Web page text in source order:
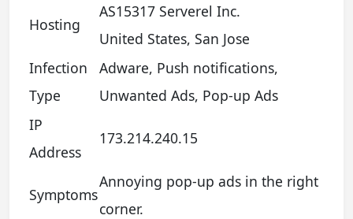
Hosting
AS15317 Serverel Inc.
United States, San Jose
Infection
Type
Adware, Push notifications,
Unwanted Ads, Pop-up Ads
IP
Address
173.214.240.15
Symptoms
Annoying pop-up ads in the right
corner.